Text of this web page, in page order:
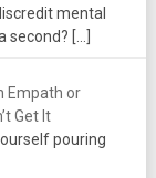
mental
second? […]
Empath or
Get It
pouring